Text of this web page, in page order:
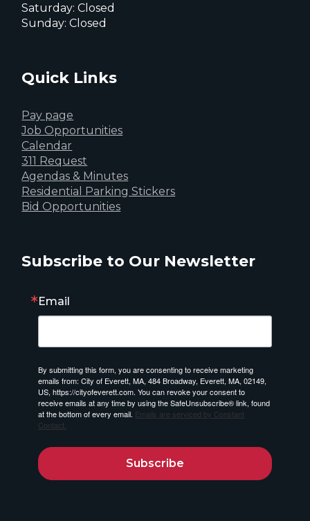
Saturday: Closed
Sunday: Closed
Quick Links
Pay page
Job Opportunities
Calendar
311 Request
Agendas & Minutes
Residential Parking Stickers
Bid Opportunities
Subscribe to Our Newsletter
Email
By submitting this form, you are consenting to receive marketing
emails from: City of Everett, MA, 484 Broadway, Everett, MA, 02149,
US, https://cityofeverett.com. You can revoke your consent to
receive emails at any time by using the SafeUnsubscribe® link, found
at the bottom of every email. Emails are serviced by Constant
Contact.
Subscribe